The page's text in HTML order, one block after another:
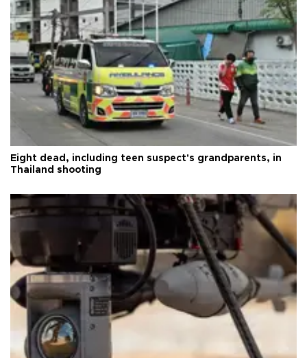
Eight dead, including teen suspect's grandparents, in
Thailand shooting